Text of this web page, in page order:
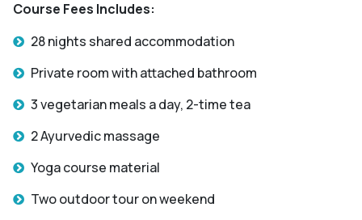
Course Fees Includes:
28 nights shared accommodation
Private room with attached bathroom
3 vegetarian meals a day, 2-time tea
2 Ayurvedic massage
Yoga course material
Two outdoor tour on weekend